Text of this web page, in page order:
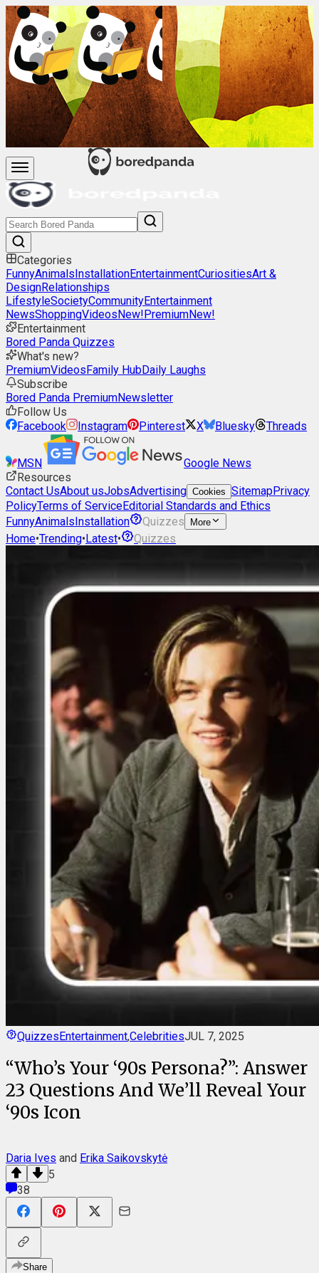
Categories
FunnyAnimalsInstallationEntertainmentCuriositiesArt &
DesignRelationships
LifestyleSocietyCommunityEntertainment
NewsShoppingVideosNew!PremiumNew!
Entertainment
Bored Panda Quizzes
What's new?
PremiumVideosFamily HubDaily Laughs
Subscribe
Bored Panda PremiumNewsletter
Follow Us
Facebook
Instagram Pinterest X Bluesky Threads
MSN
Google News
Resources
Contact UsAbout usJobsAdvertising Cookies SitemapPrivacy
PolicyTerms of ServiceEditorial Standards and Ethics
FunnyAnimalsInstallation Quizzes More
Home•Trending•Latest• Quizzes
QuizzesEntertainment,CelebritiesJUL 7, 2025
“Who’s Your ‘90s Persona?”: Answer
23 Questions And We’ll Reveal Your
‘90s Icon
Daria Ives and Erika Saikovskytė
5
38
Share